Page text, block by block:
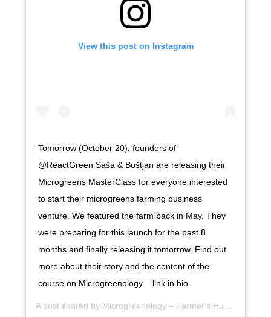
View this post on Instagram
Tomorrow (October 20), founders of
@ReactGreen Saša & Boštjan are releasing their
Microgreens MasterClass for everyone interested
to start their microgreens farming business
venture. We featured the farm back in May. They
were preparing for this launch for the past 8
months and finally releasing it tomorrow. Find out
more about their story and the content of the
course on Microgreenology – link in bio.
A post shared by Microgreenology – Farmer's Hub